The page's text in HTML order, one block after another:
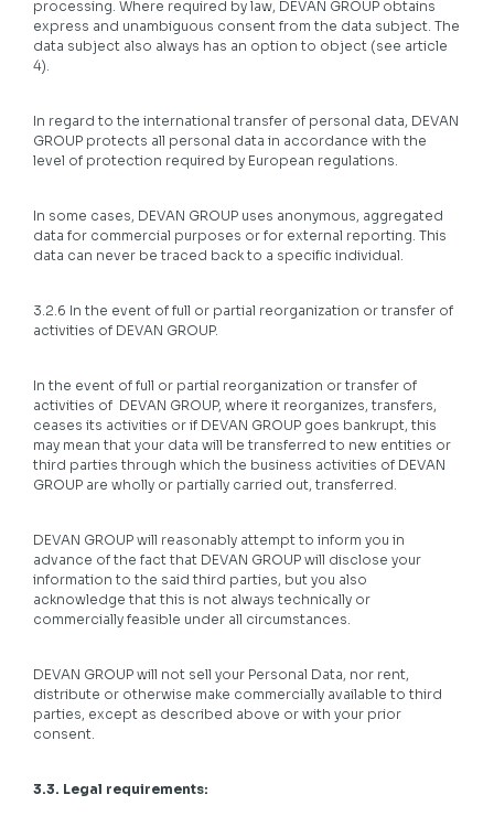
processing. Where required by law, DEVAN GROUP obtains
express and unambiguous consent from the data subject. The
data subject also always has an option to object (see article
4).
In regard to the international transfer of personal data, DEVAN
GROUP protects all personal data in accordance with the
level of protection required by European regulations.
In some cases, DEVAN GROUP uses anonymous, aggregated
data for commercial purposes or for external reporting. This
data can never be traced back to a specific individual.
3.2.6 In the event of full or partial reorganization or transfer of
activities of DEVAN GROUP.
In the event of full or partial reorganization or transfer of
activities of DEVAN GROUP, where it reorganizes, transfers,
ceases its activities or if DEVAN GROUP goes bankrupt, this
may mean that your data will be transferred to new entities or
third parties through which the business activities of DEVAN
GROUP are wholly or partially carried out, transferred.
DEVAN GROUP will reasonably attempt to inform you in
advance of the fact that DEVAN GROUP will disclose your
information to the said third parties, but you also
acknowledge that this is not always technically or
commercially feasible under all circumstances.
DEVAN GROUP will not sell your Personal Data, nor rent,
distribute or otherwise make commercially available to third
parties, except as described above or with your prior
consent.
3.3. Legal requirements: